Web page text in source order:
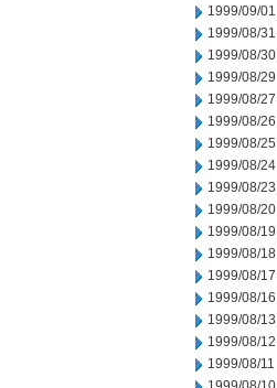
1999/09/01
1999/08/31
1999/08/30
1999/08/29
1999/08/27
1999/08/26
1999/08/25
1999/08/24
1999/08/23
1999/08/20
1999/08/19
1999/08/18
1999/08/17
1999/08/16
1999/08/13
1999/08/12
1999/08/11